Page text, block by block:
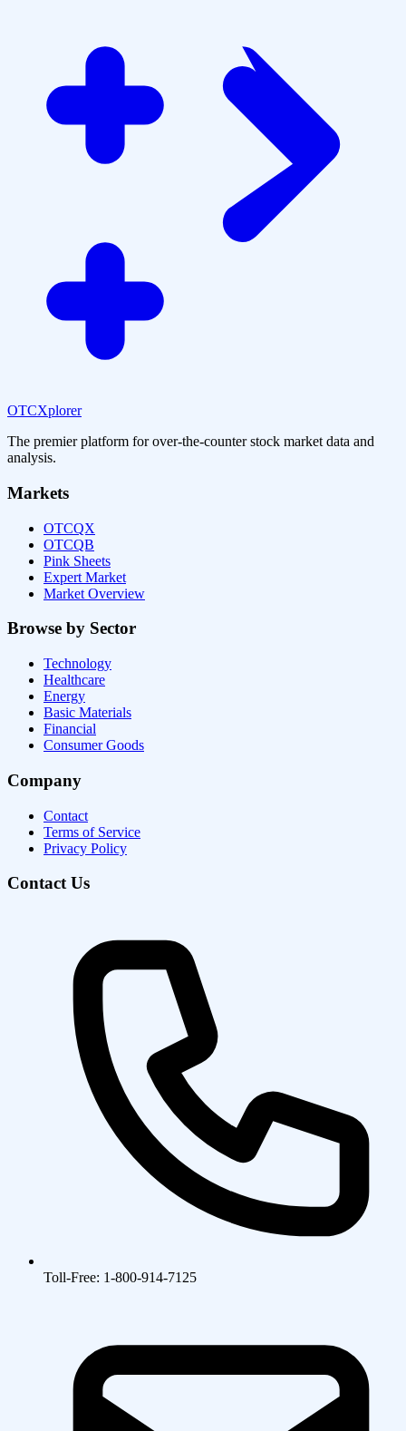
OTCXplorer
The premier platform for over-the-counter stock market data and
analysis.
Markets
OTCQX
OTCQB
Pink Sheets
Expert Market
Market Overview
Browse by Sector
Technology
Healthcare
Energy
Basic Materials
Financial
Consumer Goods
Company
Contact
Terms of Service
Privacy Policy
Contact Us
Toll-Free: 1-800-914-7125